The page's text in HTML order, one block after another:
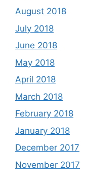
August 2018
July 2018
June 2018
May 2018
April 2018
March 2018
February 2018
January 2018
December 2017
November 2017